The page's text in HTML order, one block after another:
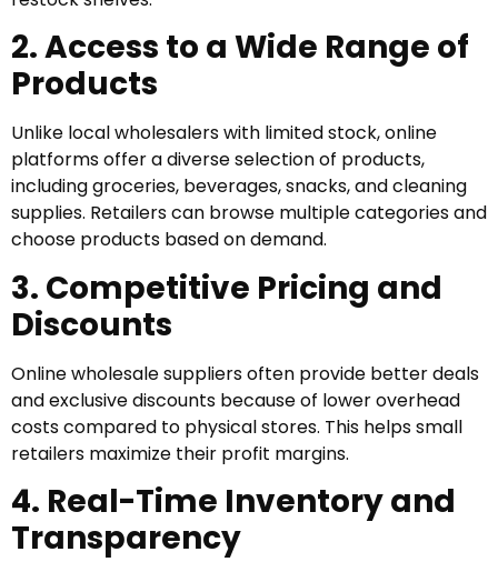
2. Access to a Wide Range of
Products
Unlike local wholesalers with limited stock, online
platforms offer a diverse selection of products,
including groceries, beverages, snacks, and cleaning
supplies. Retailers can browse multiple categories and
choose products based on demand.
3. Competitive Pricing and
Discounts
Online wholesale suppliers often provide better deals
and exclusive discounts because of lower overhead
costs compared to physical stores. This helps small
retailers maximize their profit margins.
4. Real-Time Inventory and
Transparency